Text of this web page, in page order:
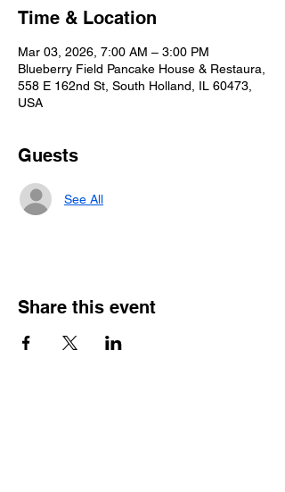
Time & Location
Mar 03, 2026, 7:00 AM – 3:00 PM
Blueberry Field Pancake House & Restaura,
558 E 162nd St, South Holland, IL 60473,
USA
Guests
See All
Share this event